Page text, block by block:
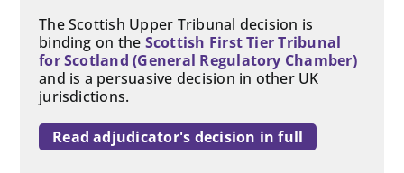
The Scottish Upper Tribunal decision is
binding on the Scottish First Tier Tribunal
for Scotland (General Regulatory Chamber)
and is a persuasive decision in other UK
jurisdictions.
Read adjudicator's decision in full